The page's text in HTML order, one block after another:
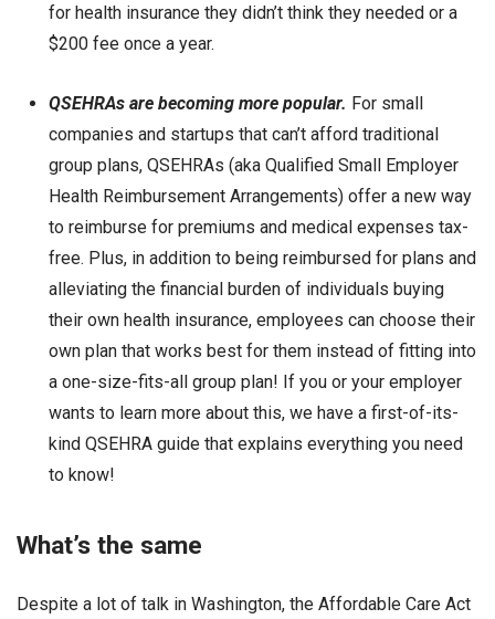
for health insurance they didn’t think they needed or a
$200 fee once a year.
QSEHRAs are becoming more popular. For small
companies and startups that can’t afford traditional
group plans, QSEHRAs (aka Qualified Small Employer
Health Reimbursement Arrangements) offer a new way
to reimburse for premiums and medical expenses tax-
free. Plus, in addition to being reimbursed for plans and
alleviating the financial burden of individuals buying
their own health insurance, employees can choose their
own plan that works best for them instead of fitting into
a one-size-fits-all group plan! If you or your employer
wants to learn more about this, we have a first-of-its-
kind QSEHRA guide that explains everything you need
to know!
What’s the same
Despite a lot of talk in Washington, the Affordable Care Act